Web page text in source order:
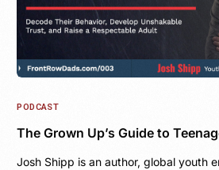
PODCAST
The Grown Up’s Guide to
Josh Shipp is an author, global youth